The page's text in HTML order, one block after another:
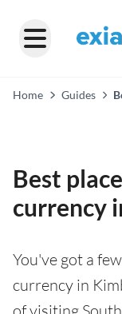
Home Guides
Best
currency
You've got a
currency in